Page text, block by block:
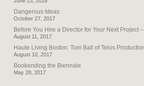
Dangerous Ideas
October 27, 2017
Before You Hire a Director for Your Next Project
August 11, 2017
Haute Living Boston: Tom Ball of Telos
August 10, 2017
Bookending the Biennale
May 28, 2017